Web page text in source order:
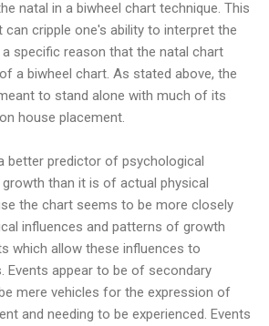
natal in a biwheel chart technique. This
can cripple one's ability to interpret the
specific reason that the natal chart
a biwheel chart. As stated above, the
to stand alone with much of its
house placement.
better predictor of psychological
than it is of actual physical
the chart seems to be more closely
influences and patterns of growth
which allow these influences to
Events appear to be of secondary
mere vehicles for the expression of
and needing to be experienced. Events